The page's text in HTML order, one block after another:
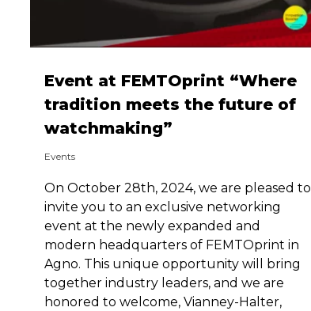
Event at FEMTOprint “Where
tradition meets the future of
watchmaking”
Events
On October 28th, 2024, we are pleased to
invite you to an exclusive networking
event at the newly expanded and
modern headquarters of FEMTOprint in
Agno. This unique opportunity will bring
together industry leaders, and we are
honored to welcome, Vianney-Halter,